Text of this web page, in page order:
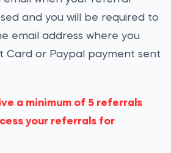
and you will be required to
email address where you
Card or Paypal payment sent
a minimum of 5 referrals
your referrals for